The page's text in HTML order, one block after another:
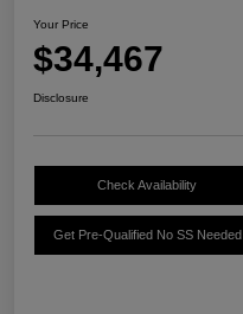
Your Price
$34,467
Disclosure
Check Availability
Get Pre-Qualified No SS Needed